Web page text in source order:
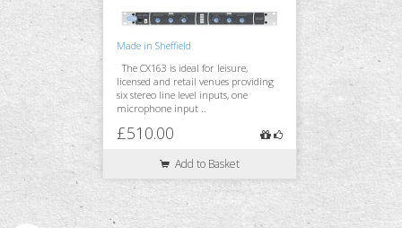
Made in Sheffield
The CX163 is ideal for leisure,
licensed and retail venues providing
six stereo line level inputs, one
microphone input ..
£510.00
Add to Basket